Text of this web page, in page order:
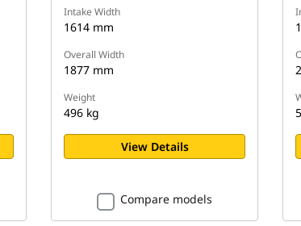
Intake Width
1614 mm
Overall Width
1877 mm
Weight
496 kg
View Details
Compare models